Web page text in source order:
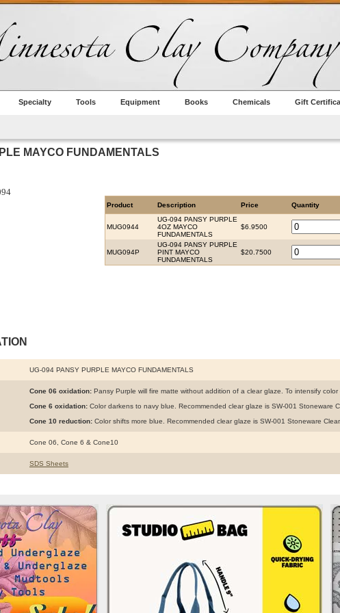
Specialty Tools Equipment Books Chemicals Gift
MAYCO FUNDAMENTALS
Product Description Price Quantity
MUG0944
UG-094 PANSY PURPLE
4OZ MAYCO
FUNDAMENTALS
$6.9500
MUG094P
UG-094 PANSY PURPLE
PINT MAYCO
FUNDAMENTALS
$20.7500
UG-094 PANSY PURPLE MAYCO FUNDAMENTALS
Cone 06 oxidation: Pansy Purple will fire matte without addition of a clear glaze. To intensify
Cone 6 oxidation: Color darkens to navy blue. Recommended clear glaze is SW-001 Stoneware
Cone 10 reduction: Color shifts more blue. Recommended clear glaze is SW-001 Stoneware Clear.
Cone 06, Cone 6 & Cone10
SDS Sheets